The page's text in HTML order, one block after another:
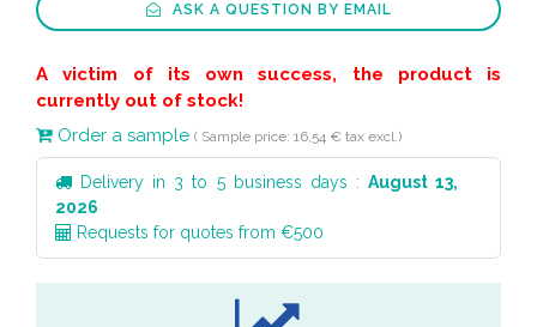
ASK A QUESTION BY EMAIL
A victim of its own success, the product is
currently out of stock!
Order a sample ( Sample price: 16,54 € tax excl.)
Delivery in 3 to 5 business days : August 13,
2026
Requests for quotes from €500